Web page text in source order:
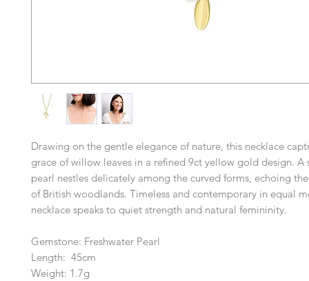
Drawing on the gentle elegance of nature, this necklace
grace of willow leaves in a refined 9ct yellow gold design. A
pearl nestles delicately among the curved forms, echoing
of British woodlands. Timeless and contemporary in equal
necklace speaks to quiet strength and natural femininity.
Gemstone: Freshwater Pearl
Length: 45cm
Weight: 1.7g